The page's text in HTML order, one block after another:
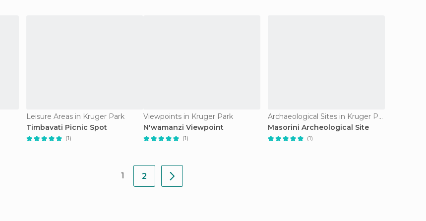
Leisure Areas in Kruger Park
Timbavati Picnic Spot
(1)
Viewpoints in Kruger Park
N'wamanzi Viewpoint
(1)
Archaeological Sites in Kruger Park
Masorini Archeological Site
(1)
1 2